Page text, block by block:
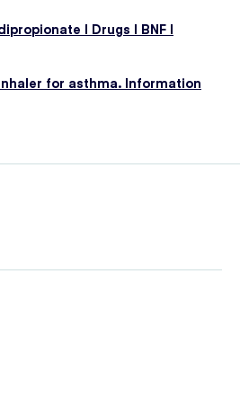
| Drugs | BNF |
for asthma. Information